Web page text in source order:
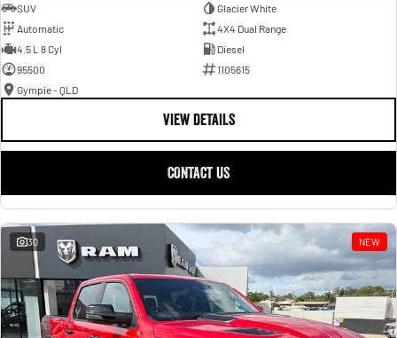
SUV
Glacier White
Automatic
4X4 Dual Range
4.5 L 8 Cyl
Diesel
95500
1105615
Gympie - QLD
VIEW DETAILS
CONTACT US
30 NEW